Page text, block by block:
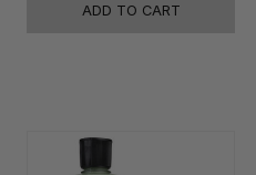
ADD TO CART